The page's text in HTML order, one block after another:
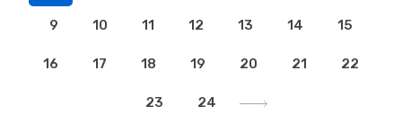
9 10 11 12 13 14 15
16 17 18 19 20 21 22
23 24